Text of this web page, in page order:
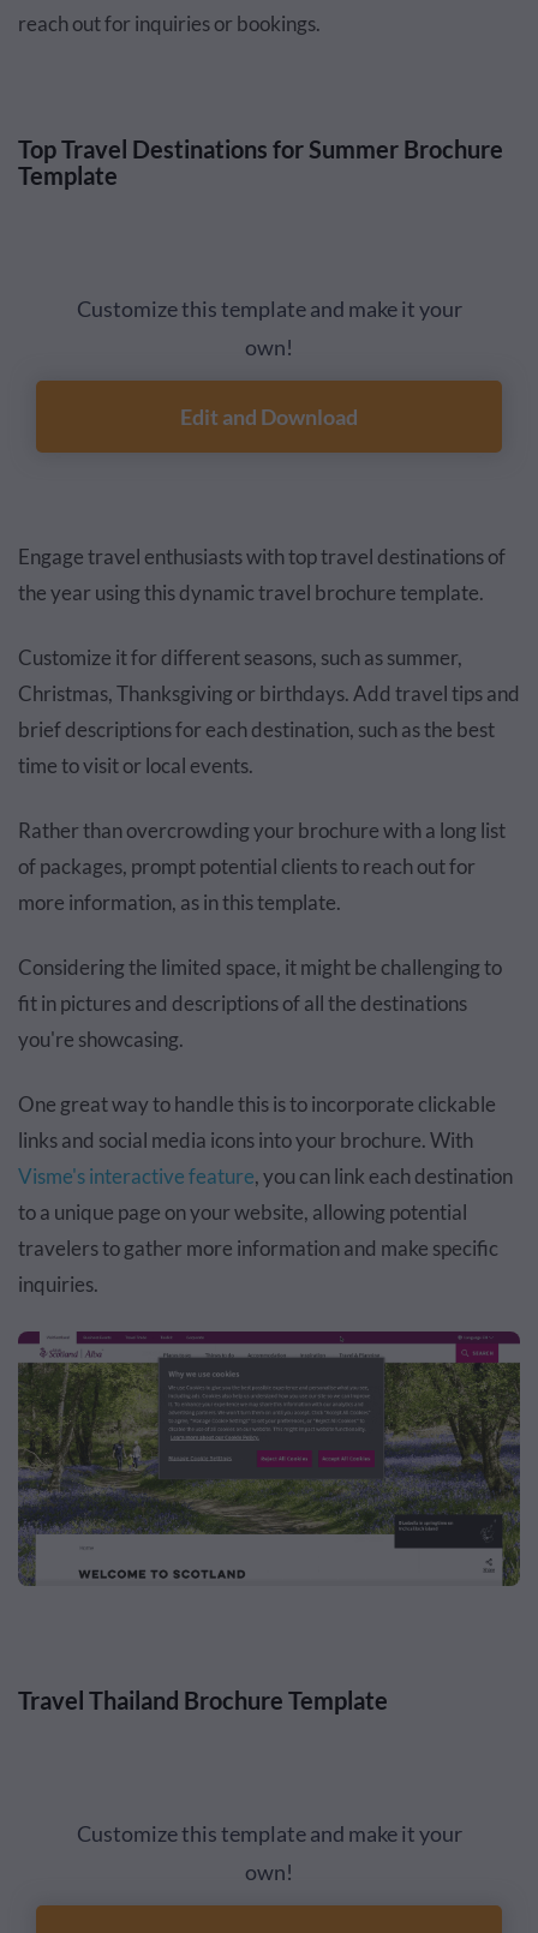
reach out for inquiries or bookings.
Top Travel Destinations for Summer Brochure
Template
Customize this template and make it your
own!
Edit and Download
Engage travel enthusiasts with top travel destinations of
the year using this dynamic travel brochure template.
Customize it for different seasons, such as summer,
Christmas, Thanksgiving or birthdays. Add travel tips and
brief descriptions for each destination, such as the best
time to visit or local events.
Rather than overcrowding your brochure with a long list
of packages, prompt potential clients to reach out for
more information, as in this template.
Considering the limited space, it might be challenging to
fit in pictures and descriptions of all the destinations
you're showcasing.
One great way to handle this is to incorporate clickable
links and social media icons into your brochure. With
Visme's interactive feature, you can link each destination
to a unique page on your website, allowing potential
travelers to gather more information and make specific
inquiries.
Travel Thailand Brochure Template
Customize this template and make it your
own!